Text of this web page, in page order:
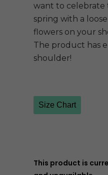
want to celebrate
spring with a
flowers on your
The product has
shoulder!
Size Chart
This product is